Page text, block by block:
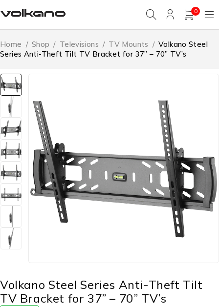
0
Home / Shop / Televisions / TV Mounts / Volkano Steel
Series Anti-Theft Tilt TV Bracket for 37” – 70” TV’s
Volkano Steel Series Anti-Theft Tilt
TV Bracket for 37” – 70” TV’s